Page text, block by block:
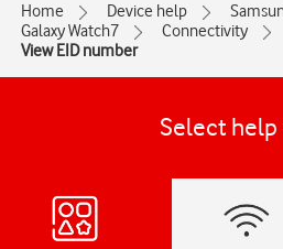
Home Device help
Galaxy Watch7
Connectivity
View EID number
Select